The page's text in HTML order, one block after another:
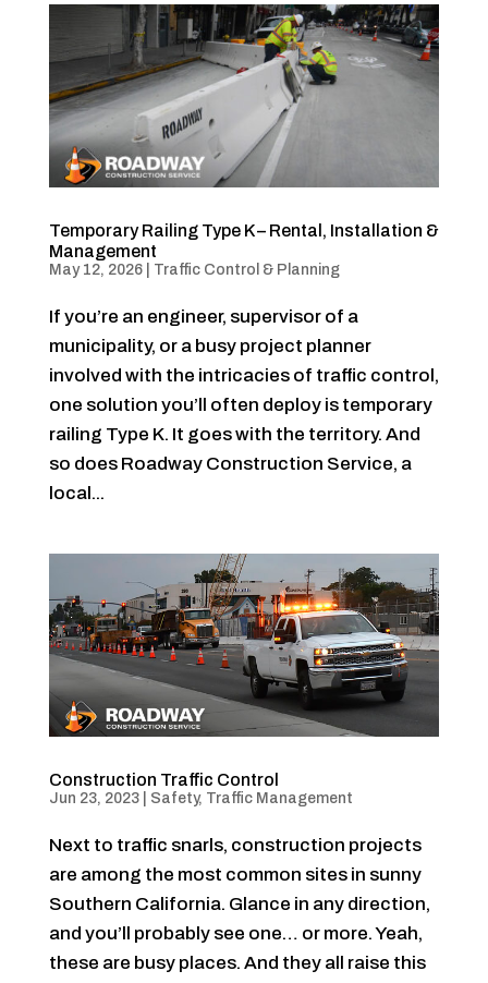
Temporary Railing Type K – Rental, Installation &
Management
May 12, 2026| Traffic Control & Planning
If you’re an engineer, supervisor of a
municipality, or a busy project planner
involved with the intricacies of traffic control,
one solution you’ll often deploy is temporary
railing Type K. It goes with the territory. And
so does Roadway Construction Service, a
local...
Construction Traffic Control
Jun 23, 2023| Safety, Traffic Management
Next to traffic snarls, construction projects
are among the most common sites in sunny
Southern California. Glance in any direction,
and you’ll probably see one… or more. Yeah,
these are busy places. And they all raise this